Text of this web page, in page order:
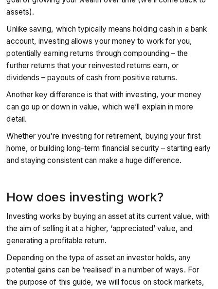
assets).
Unlike saving, which typically means holding cash in a bank
account, investing allows your money to work for you,
potentially earning returns through compounding – the
further returns that your reinvested returns earn, or
dividends – payouts of cash from positive returns.
Another key difference is that with investing, your money
can go up or down in value, which we’ll explain in more
detail.
Whether you're investing for retirement, buying your first
home, or building long-term financial security – starting early
and staying consistent can make a huge difference.
How does investing work?
Investing works by buying an asset at its current value, with
the aim of selling it at a higher, ‘appreciated’ value, and
generating a profitable return.
Depending on the type of asset an investor holds, any
potential gains can be ‘realised’ in a number of ways. For
the purpose of this guide, we will focus on stock markets,